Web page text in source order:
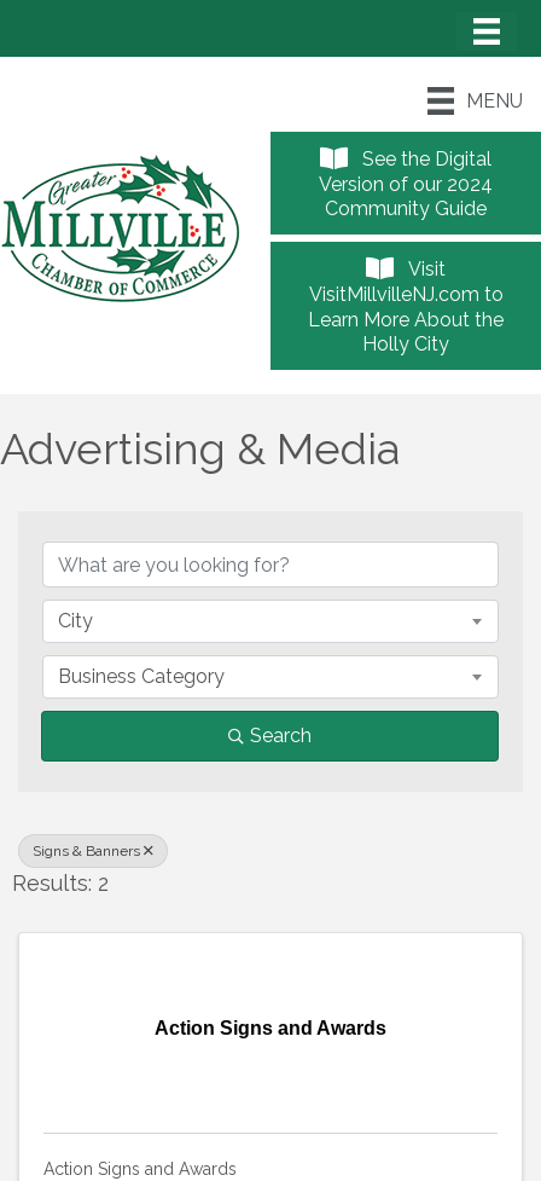
MENU
See the Digital
Version of our 2024
Community Guide
Visit
VisitMillvilleNJ.com to
Learn More About the
Holly City
Advertising & Media
City
Business Category
Search
Signs & Banners
Results: 2
Action Signs and Awards
Action Signs and Awards